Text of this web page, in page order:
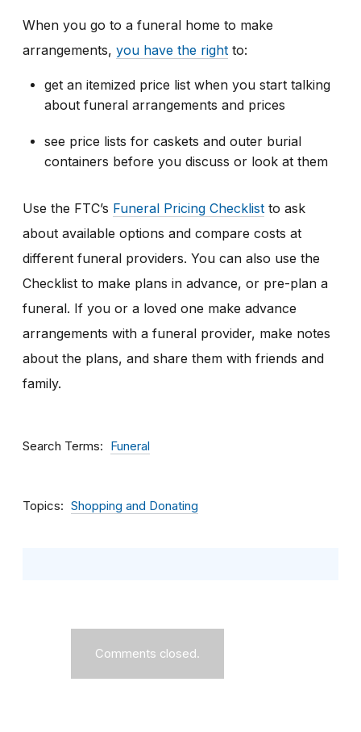
When you go to a funeral home to make
arrangements, you have the right to:
get an itemized price list when you start talking
about funeral arrangements and prices
see price lists for caskets and outer burial
containers before you discuss or look at them
Use the FTC’s Funeral Pricing Checklist to ask
about available options and compare costs at
different funeral providers. You can also use the
Checklist to make plans in advance, or pre-plan a
funeral. If you or a loved one make advance
arrangements with a funeral provider, make notes
about the plans, and share them with friends and
family.
Search Terms Funeral
Topics Shopping and Donating
Comments closed.